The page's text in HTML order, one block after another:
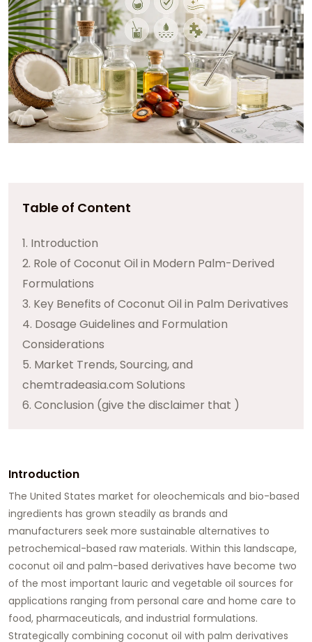
Table of Content
1. Introduction
2. Role of Coconut Oil in Modern Palm-Derived
Formulations
3. Key Benefits of Coconut Oil in Palm Derivatives
4. Dosage Guidelines and Formulation
Considerations
5. Market Trends, Sourcing, and
chemtradeasia.com Solutions
6. Conclusion (give the disclaimer that )
Introduction
The United States market for oleochemicals and bio-based
ingredients has grown steadily as brands and
manufacturers seek more sustainable alternatives to
petrochemical-based raw materials. Within this landscape,
coconut oil and palm-based derivatives have become two
of the most important lauric and vegetable oil sources for
applications ranging from personal care and home care to
food, pharmaceuticals, and industrial formulations.
Strategically combining coconut oil with palm derivatives